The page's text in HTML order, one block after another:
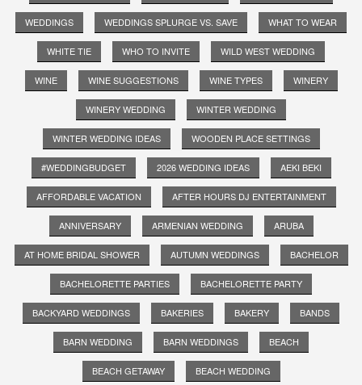
WEDDINGS WEDDINGS SPLURGE VS. SAVE WHAT TO WEAR
WHITE TIE WHO TO INVITE WILD WEST WEDDING
WINE WINE SUGGESTIONS WINE TYPES WINERY
WINERY WEDDING WINTER WEDDING
WINTER WEDDING IDEAS WOODEN PLACE SETTINGS
#WEDDINGBUDGET 2026 WEDDING IDEAS AEKI BEKI
AFFORDABLE VACATION AFTER HOURS DJ ENTERTAINMENT
ANNIVERSARY ARMENIAN WEDDING ARUBA
AT HOME BRIDAL SHOWER AUTUMN WEDDINGS BACHELOR
BACHELORETTE PARTIES BACHELORETTE PARTY
BACKYARD WEDDINGS BAKERIES BAKERY BANDS
BARN WEDDING BARN WEDDINGS BEACH
BEACH GETAWAY BEACH WEDDING